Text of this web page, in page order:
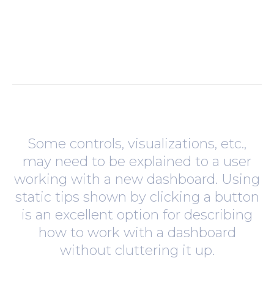
Some controls, visualizations, etc.,
may need to be explained to a user
working with a new dashboard. Using
static tips shown by clicking a button
is an excellent option for describing
how to work with a dashboard
without cluttering it up.